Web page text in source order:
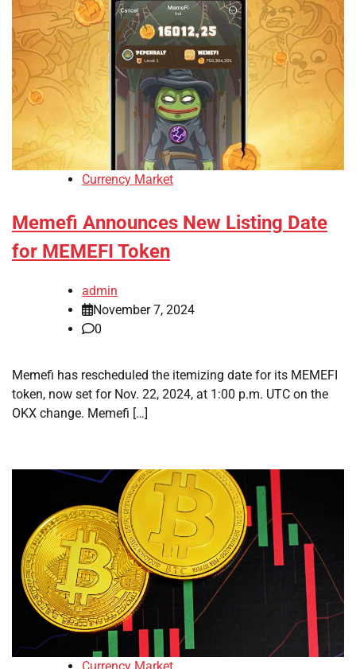
Currency Market
Memefi Announces New Listing Date
for MEMEFI Token
admin
November 7, 2024
0
Memefi has rescheduled the itemizing date for its MEMEFI
token, now set for Nov. 22, 2024, at 1:00 p.m. UTC on the
OKX change. Memefi […]
Currency Market